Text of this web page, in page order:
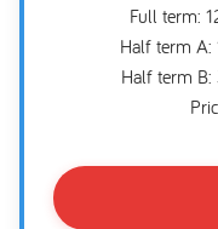
Full term:
Half term
Half term